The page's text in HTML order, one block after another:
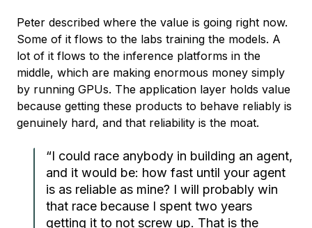
Peter described where the value is going right now.
Some of it flows to the labs training the models. A
lot of it flows to the inference platforms in the
middle, which are making enormous money simply
by running GPUs. The application layer holds value
because getting these products to behave reliably is
genuinely hard, and that reliability is the moat.
“I could race anybody in building an agent,
and it would be: how fast until your agent
is as reliable as mine? I will probably win
that race because I spent two years
getting it to not screw up. That is the